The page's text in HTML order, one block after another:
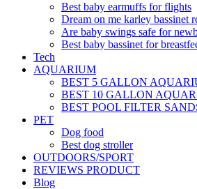
Best baby earmuffs for flights
Dream on me karley bassinet
Are baby swings safe for
Best baby bassinet for
Tech
AQUARIUM
BEST 5 GALLON
BEST 10 GALLON
BEST POOL FILTER
PET
Dog food
Best dog stroller
OUTDOORS/SPORT
REVIEWS PRODUCT
Blog